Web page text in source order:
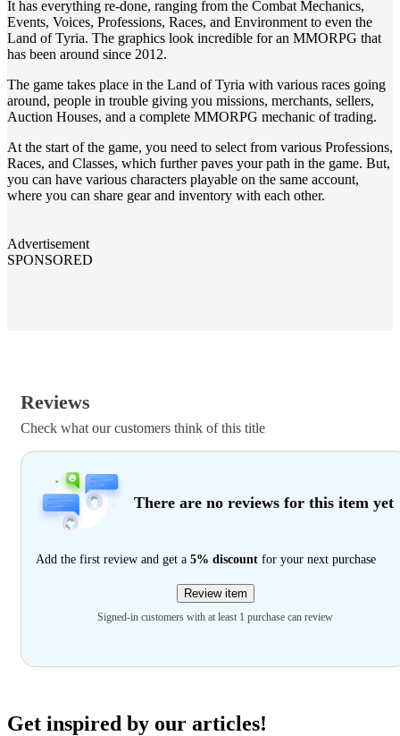
It has everything re-done, ranging from the Combat Mechanics,
Events, Voices, Professions, Races, and Environment to even the
Land of Tyria. The graphics look incredible for an MMORPG that
has been around since 2012.
The game takes place in the Land of Tyria with various races going
around, people in trouble giving you missions, merchants, sellers,
Auction Houses, and a complete MMORPG mechanic of trading.
At the start of the game, you need to select from various Professions,
Races, and Classes, which further paves your path in the game. But,
you can have various characters playable on the same account,
where you can share gear and inventory with each other.
Advertisement
SPONSORED
Reviews
Check what our customers think of this title
There are no reviews for this item yet
Add the first review and get a 5% discount for your next purchase
Review item
Signed-in customers with at least 1 purchase can review
Get inspired by our articles!